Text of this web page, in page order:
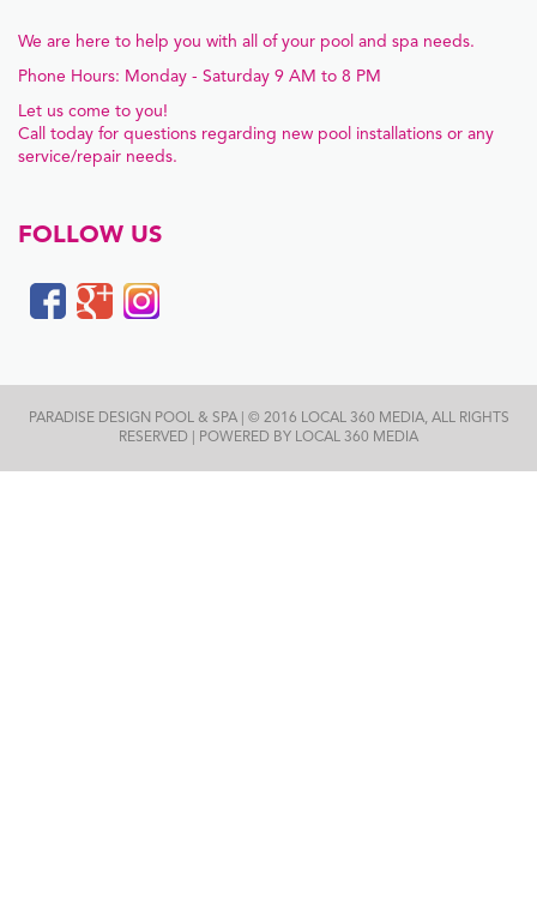
We are here to help you with all of your pool and spa needs.
Phone Hours: Monday - Saturday 9 AM to 8 PM
Let us come to you!
Call today for questions regarding new pool installations or any
service/repair needs.
FOLLOW US
PARADISE DESIGN POOL & SPA | © 2016 LOCAL 360 MEDIA, ALL RIGHTS
RESERVED | POWERED BY LOCAL 360 MEDIA